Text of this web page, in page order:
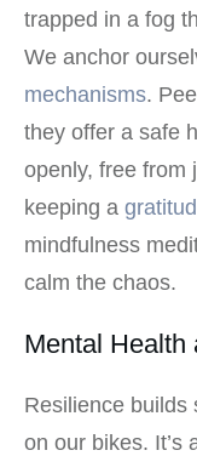
trapped in a fog
We anchor
mechanisms.
they offer a safe
openly, free from
keeping a
mindfulness
calm the chaos.
Mental Health
Resilience builds
on our bikes. It’s